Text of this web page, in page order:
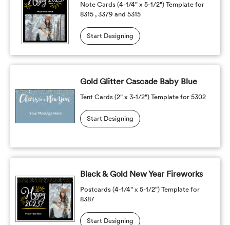
Note Cards (4-1/4" x 5-1/2") Template for
8315 , 3379 and 5315
Start Designing
Gold Glitter Cascade Baby Blue
Tent Cards (2" x 3-1/2") Template for 5302
Start Designing
Black & Gold New Year Fireworks
Postcards (4-1/4" x 5-1/2") Template for
8387
Start Designing